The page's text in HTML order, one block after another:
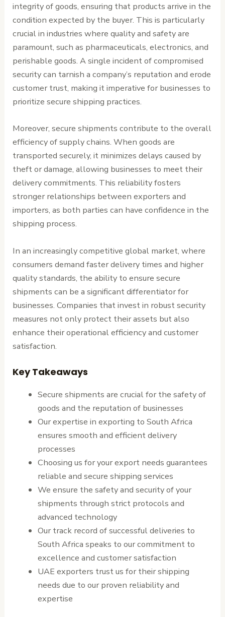
integrity of goods, ensuring that products arrive in the
condition expected by the buyer. This is particularly
crucial in industries where quality and safety are
paramount, such as pharmaceuticals, electronics, and
perishable goods. A single incident of compromised
security can tarnish a company’s reputation and erode
customer trust, making it imperative for businesses to
prioritize secure shipping practices.
Moreover, secure shipments contribute to the overall
efficiency of supply chains. When goods are
transported securely, it minimizes delays caused by
theft or damage, allowing businesses to meet their
delivery commitments. This reliability fosters
stronger relationships between exporters and
importers, as both parties can have confidence in the
shipping process.
In an increasingly competitive global market, where
consumers demand faster delivery times and higher
quality standards, the ability to ensure secure
shipments can be a significant differentiator for
businesses. Companies that invest in robust security
measures not only protect their assets but also
enhance their operational efficiency and customer
satisfaction.
Key Takeaways
Secure shipments are crucial for the safety of
goods and the reputation of businesses
Our expertise in exporting to South Africa
ensures smooth and efficient delivery
processes
Choosing us for your export needs guarantees
reliable and secure shipping services
We ensure the safety and security of your
shipments through strict protocols and
advanced technology
Our track record of successful deliveries to
South Africa speaks to our commitment to
excellence and customer satisfaction
UAE exporters trust us for their shipping
needs due to our proven reliability and
expertise